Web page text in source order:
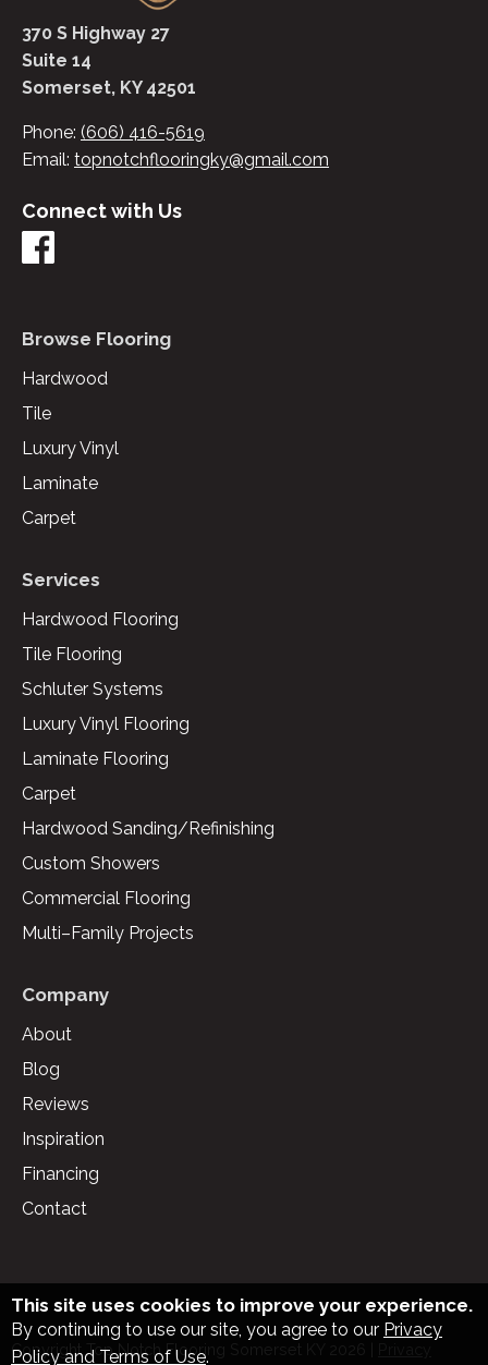
370 S Highway 27
Suite 14
Somerset, KY 42501
Phone: (606) 416-5619
Email: topnotchflooringky@gmail.com
Connect with Us
Browse Flooring
Hardwood
Tile
Luxury Vinyl
Laminate
Carpet
Services
Hardwood Flooring
Tile Flooring
Schluter Systems
Luxury Vinyl Flooring
Laminate Flooring
Carpet
Hardwood Sanding/Refinishing
Custom Showers
Commercial Flooring
Multi–Family Projects
Company
About
Blog
Reviews
Inspiration
Financing
Contact
Copyright Top Notch Flooring Somerset KY
This site uses cookies to improve your experience.
By continuing to use our site, you agree to our Privacy
Policy and Terms of Use.